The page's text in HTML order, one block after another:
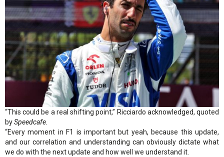
“This could be a real shifting point,” Ricciardo acknowledged, quoted
bySpeedcafe.
“Every moment in F1 is important but yeah, because this update,
and our correlation and understanding can obviously dictate what
we do with the next update and how well we understand it.